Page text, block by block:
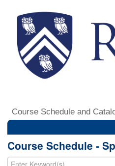
Course Schedule and
Course Schedule -